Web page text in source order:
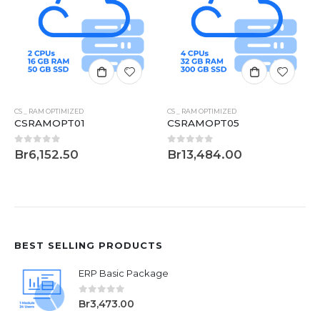
CS _ RAM OPTIMIZED
CSRAMOPT01
0out of 5
Br6,152.50
CS _ RAM OPTIMIZED
CSRAMOPT05
0out of 5
Br13,484.00
BEST SELLING PRODUCTS
ERP Basic Package
0out of 5
Br3,473.00